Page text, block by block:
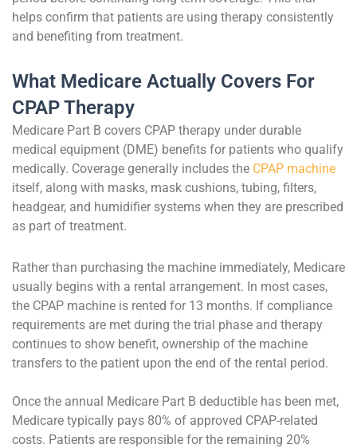
helps confirm that patients are using therapy consistently
and benefiting from treatment.
What Medicare Actually Covers For
CPAP Therapy
Medicare Part B covers CPAP therapy under durable
medical equipment (DME) benefits for patients who qualify
medically. Coverage generally includes the CPAP machine
itself, along with masks, mask cushions, tubing, filters,
headgear, and humidifier systems when they are prescribed
as part of treatment.
Rather than purchasing the machine immediately, Medicare
usually begins with a rental arrangement. In most cases,
the CPAP machine is rented for 13 months. If compliance
requirements are met during the trial phase and therapy
continues to show benefit, ownership of the machine
transfers to the patient upon the end of the rental period.
Once the annual Medicare Part B deductible has been met,
Medicare typically pays 80% of approved CPAP-related
costs. Patients are responsible for the remaining 20%